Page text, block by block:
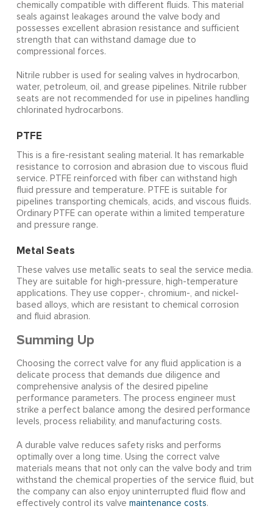
chemically compatible with different fluids. This material
seals against leakages around the valve body and
possesses excellent abrasion resistance and sufficient
strength that can withstand damage due to
compressional forces.
Nitrile rubber is used for sealing valves in hydrocarbon,
water, petroleum, oil, and grease pipelines. Nitrile rubber
seats are not recommended for use in pipelines handling
chlorinated hydrocarbons.
PTFE
This is a fire-resistant sealing material. It has remarkable
resistance to corrosion and abrasion due to viscous fluid
service. PTFE reinforced with fiber can withstand high
fluid pressure and temperature. PTFE is suitable for
pipelines transporting chemicals, acids, and viscous fluids.
Ordinary PTFE can operate within a limited temperature
and pressure range.
Metal Seats
These valves use metallic seats to seal the service media.
They are suitable for high-pressure, high-temperature
applications. They use copper-, chromium-, and nickel-
based alloys, which are resistant to chemical corrosion
and fluid abrasion.
Summing Up
Choosing the correct valve for any fluid application is a
delicate process that demands due diligence and
comprehensive analysis of the desired pipeline
performance parameters. The process engineer must
strike a perfect balance among the desired performance
levels, process reliability, and manufacturing costs.
A durable valve reduces safety risks and performs
optimally over a long time. Using the correct valve
materials means that not only can the valve body and trim
withstand the chemical properties of the service fluid, but
the company can also enjoy uninterrupted fluid flow and
effectively control its valve maintenance costs.